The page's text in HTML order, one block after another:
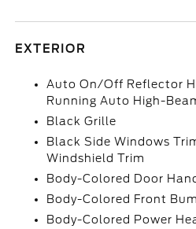
EXTERIOR
Auto On/Off Reflector
Running Auto High-
Black Grille
Black Side Windows
Windshield Trim
Body-Colored Door
Body-Colored Front
Body-Colored Power